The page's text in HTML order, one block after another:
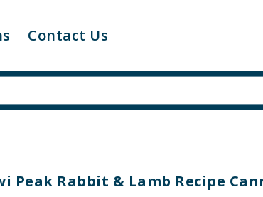
Contact Us
Peak Rabbit & Lamb Recipe